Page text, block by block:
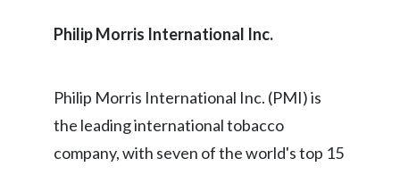
New Zealand
Pakistan
Panama
Philip Morris International Inc.
Philip Morris International Inc. (PMI) is
the leading international tobacco
company, with seven of the world's top 15